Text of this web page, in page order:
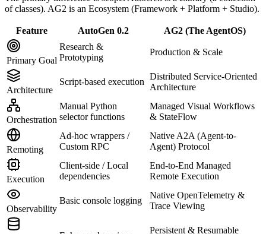
of classes). AG2 is an Ecosystem (Framework + Platform + Studio).
Feature AutoGen 0.2 AG2 (The AgentOS)
Primary Goal
Research &
Prototyping
Production & Scale
Architecture
Script-based execution
Distributed Service-Oriented
Architecture
Orchestration
Manual Python
selector functions
Managed Visual Workflows
& StateFlow
Remoting
Ad-hoc wrappers /
Custom RPC
Native A2A (Agent-to-
Agent) Protocol
Execution
Client-side / Local
dependencies
End-to-End Managed
Remote Execution
Observability
Basic console logging
Native OpenTelemetry &
Trace Viewing
Persistent & Resumable